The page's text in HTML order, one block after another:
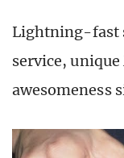
Lightning-fast
service,
awesomeness